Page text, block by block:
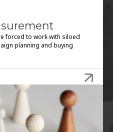
forced to work with siloed
planning and buying